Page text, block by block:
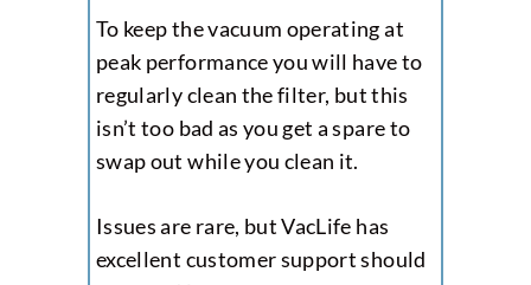
To keep the vacuum operating at
peak performance you will have to
regularly clean the filter, but this
isn’t too bad as you get a spare to
swap out while you clean it.
Issues are rare, but VacLife has
excellent customer support should